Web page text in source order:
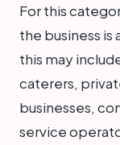
For this
the business is
this may
caterers,
businesses,
service